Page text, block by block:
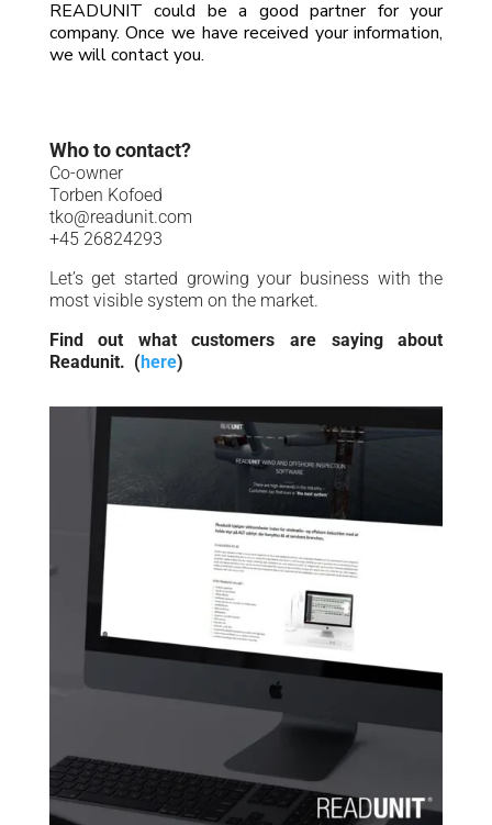
READUNIT could be a good partner for your
company.Once we have received your information,
we will contact you.
Who to contact?
Co-owner
Torben Kofoed
tko@readunit.com
+45 26824293
Let’s get started growing your business with the
most visible system on the market.
Find out what customers are saying about
Readunit. ( here)